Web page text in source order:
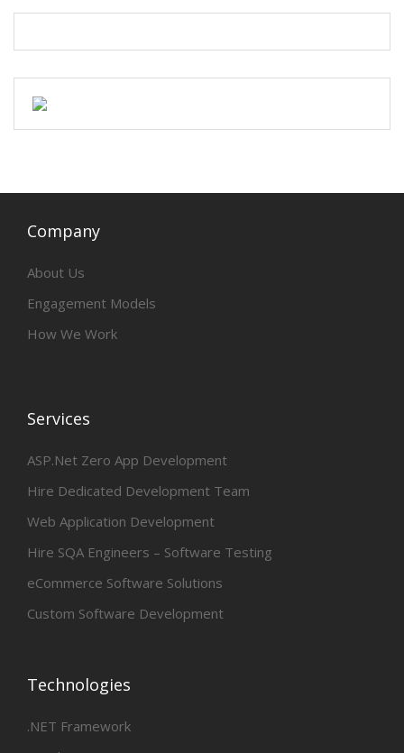
Company
About Us
Engagement Models
How We Work
Services
ASP.Net Zero App Development
Hire Dedicated Development Team
Web Application Development
Hire SQA Engineers – Software Testing
eCommerce Software Solutions
Custom Software Development
Technologies
.NET Framework